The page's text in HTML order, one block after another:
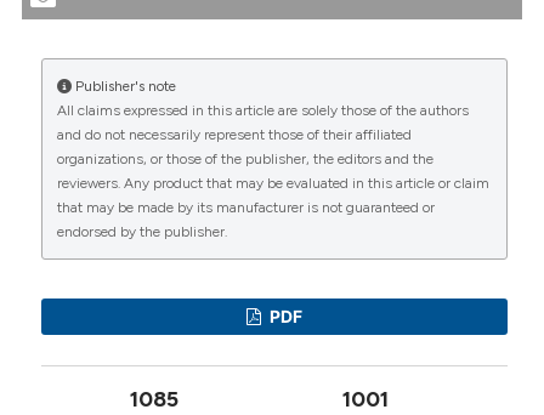
CITATIONS
1 0 1
Wei Wei (2020)
https://www.reumatismo.org/reuma/article/view/
More Citation Formats
Publisher's note
All claims expressed in this article are solely those of the authors
and do not necessarily represent those of their affiliated
organizations, or those of the publisher, the editors and the
reviewers. Any product that may be evaluated in this article or claim
that may be made by its manufacturer is not guaranteed or
endorsed by the publisher.
PDF
1085 1001